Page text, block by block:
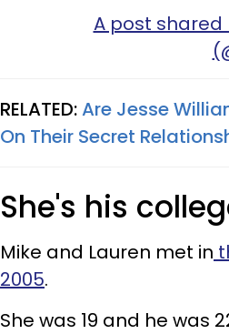
A post shared
RELATED:Are Jesse
On Their Secret
She's his
Mike and Lauren met in
2005.
She was 19 and he was